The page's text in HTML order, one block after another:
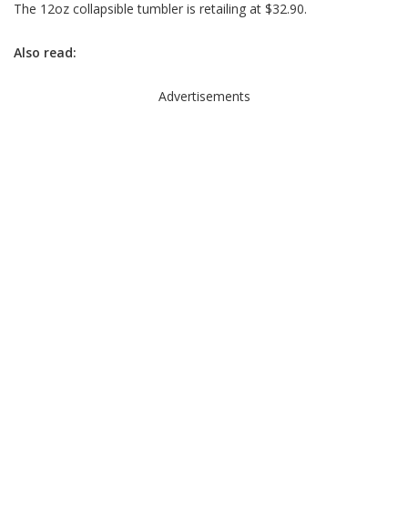
The 12oz collapsible tumbler is retailing at $32.90.
Also read:
Advertisements